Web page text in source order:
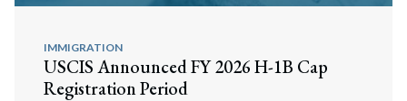
IMMIGRATION
USCIS Announced FY 2026 H-1B Cap
Registration Period